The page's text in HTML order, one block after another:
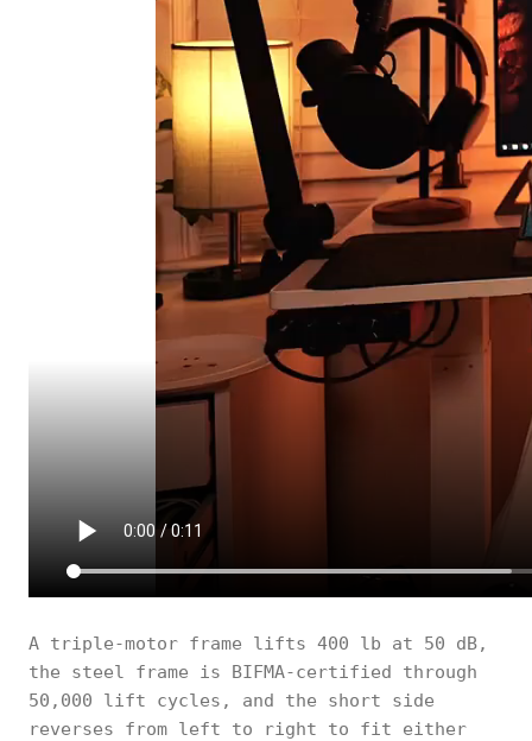
A triple-motor frame lifts 400 lb at 50 dB,
the steel frame is BIFMA-certified through
50,000 lift cycles, and the short side
reverses from left to right to fit either